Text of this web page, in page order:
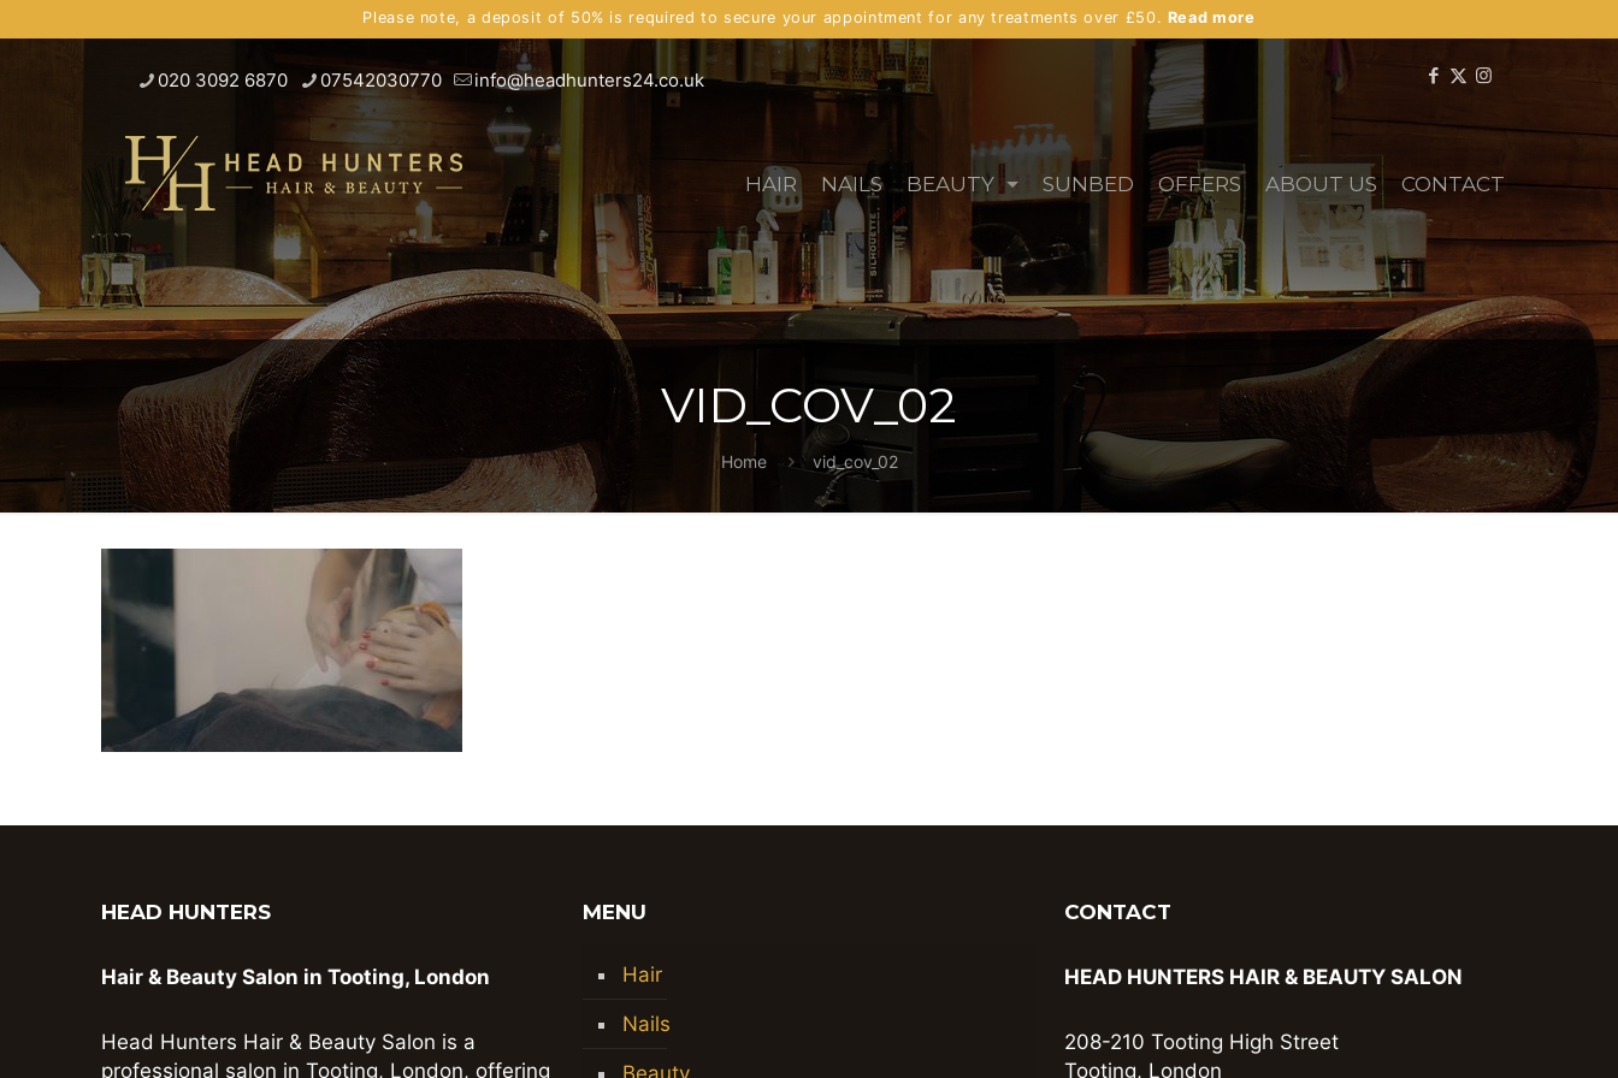
Please note, a deposit of 50% is required to secure your appointment for any treatments over £50. Read more
020 3092 6870 07542030770 info@headhunters24.co.uk
HAIR NAILS BEAUTY SUNBED OFFERS ABOUT US CONTACT
VID_COV_02
Home vid_cov_02
HEAD HUNTERS
Hair & Beauty Salon in Tooting, London
Head Hunters Hair & Beauty Salon is a
professional salon in Tooting, London, offering
MENU
Hair
Nails
Beauty
CONTACT
HEAD HUNTERS HAIR & BEAUTY SALON
208-210 Tooting High Street
Tooting, London